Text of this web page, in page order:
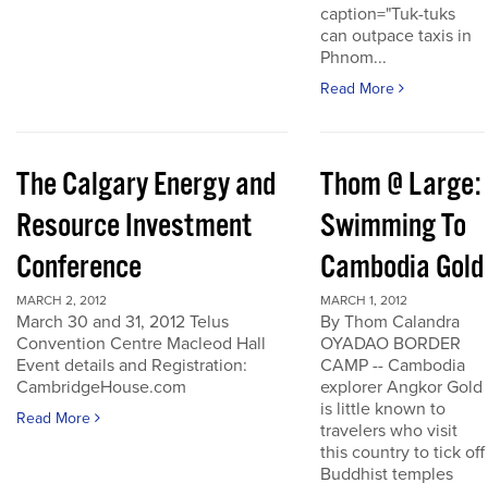
caption="Tuk-tuks
can outpace taxis in
Phnom...
Read More
The Calgary Energy and
Resource Investment
Conference
MARCH 2, 2012
March 30 and 31, 2012 Telus
Convention Centre Macleod Hall
Event details and Registration:
CambridgeHouse.com
Read More
Thom @ Large:
Swimming To
Cambodia Gold
MARCH 1, 2012
By Thom Calandra
OYADAO BORDER
CAMP -- Cambodia
explorer Angkor Gold
is little known to
travelers who visit
this country to tick off
Buddhist temples